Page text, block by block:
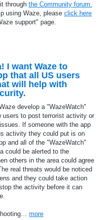
through the Community forum.
using Waze, please click here
support" page.
I want Waze to
that all US users
will help with
develop a "WazeWatch"
users to post terrorist activity or
If someone with the app
activity they could put is on
and all of the "WazeWatch"
could be alerted to the
others in the area could agree
real threats would be noticed
and they could take action
the activity before it can
more